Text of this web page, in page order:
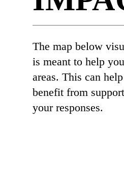
The map below
is meant to help
areas. This can
benefit from
your responses.